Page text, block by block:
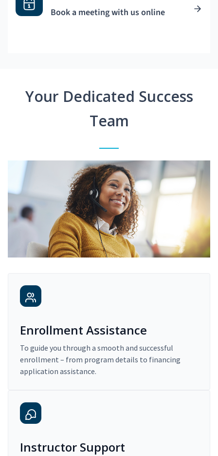
Book a meeting with us online
Your Dedicated Success
Team
Enrollment Assistance
To guide you through a smooth and successful
enrollment – from program details to financing
application assistance.
Instructor Support